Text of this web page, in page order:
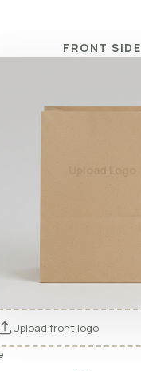
FRONT SIDE
Upload Logo
Upload front logo